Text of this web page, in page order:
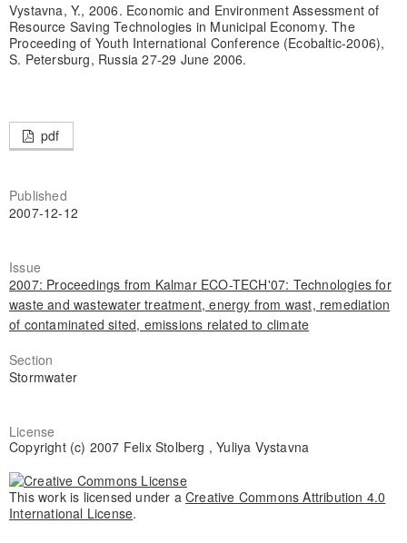
Vystavna, Y., 2006. Economic and Environment Assessment of
Resource Saving Technologies in Municipal Economy. The
Proceeding of Youth International Conference (Ecobaltic-2006),
S. Petersburg, Russia 27-29 June 2006.
pdf
Published
2007-12-12
Issue
2007: Proceedings from Kalmar ECO-TECH'07: Technologies for
waste and wastewater treatment, energy from wast, remediation
of contaminated sited, emissions related to climate
Section
Stormwater
License
Copyright (c) 2007 Felix Stolberg , Yuliya Vystavna
This work is licensed under a Creative Commons Attribution 4.0
International License.